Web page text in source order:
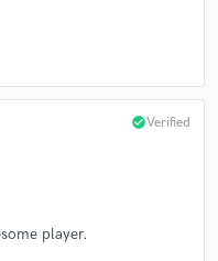
check_circleVerified
player.